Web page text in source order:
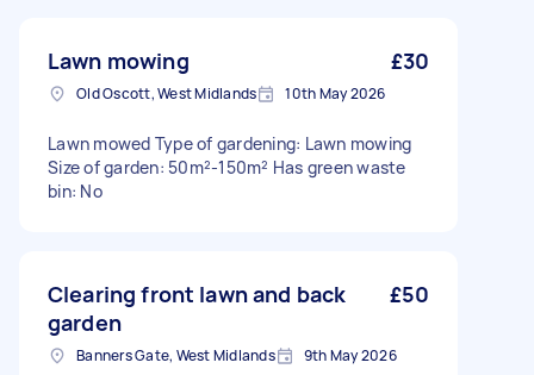
Lawn mowing £30
Old Oscott, West Midlands 10th May 2026
Lawn mowed Type of gardening: Lawn mowing
Size of garden: 50m²-150m² Has green waste
bin: No
Clearing front lawn and back
garden
£50
Banners Gate, West Midlands 9th May 2026